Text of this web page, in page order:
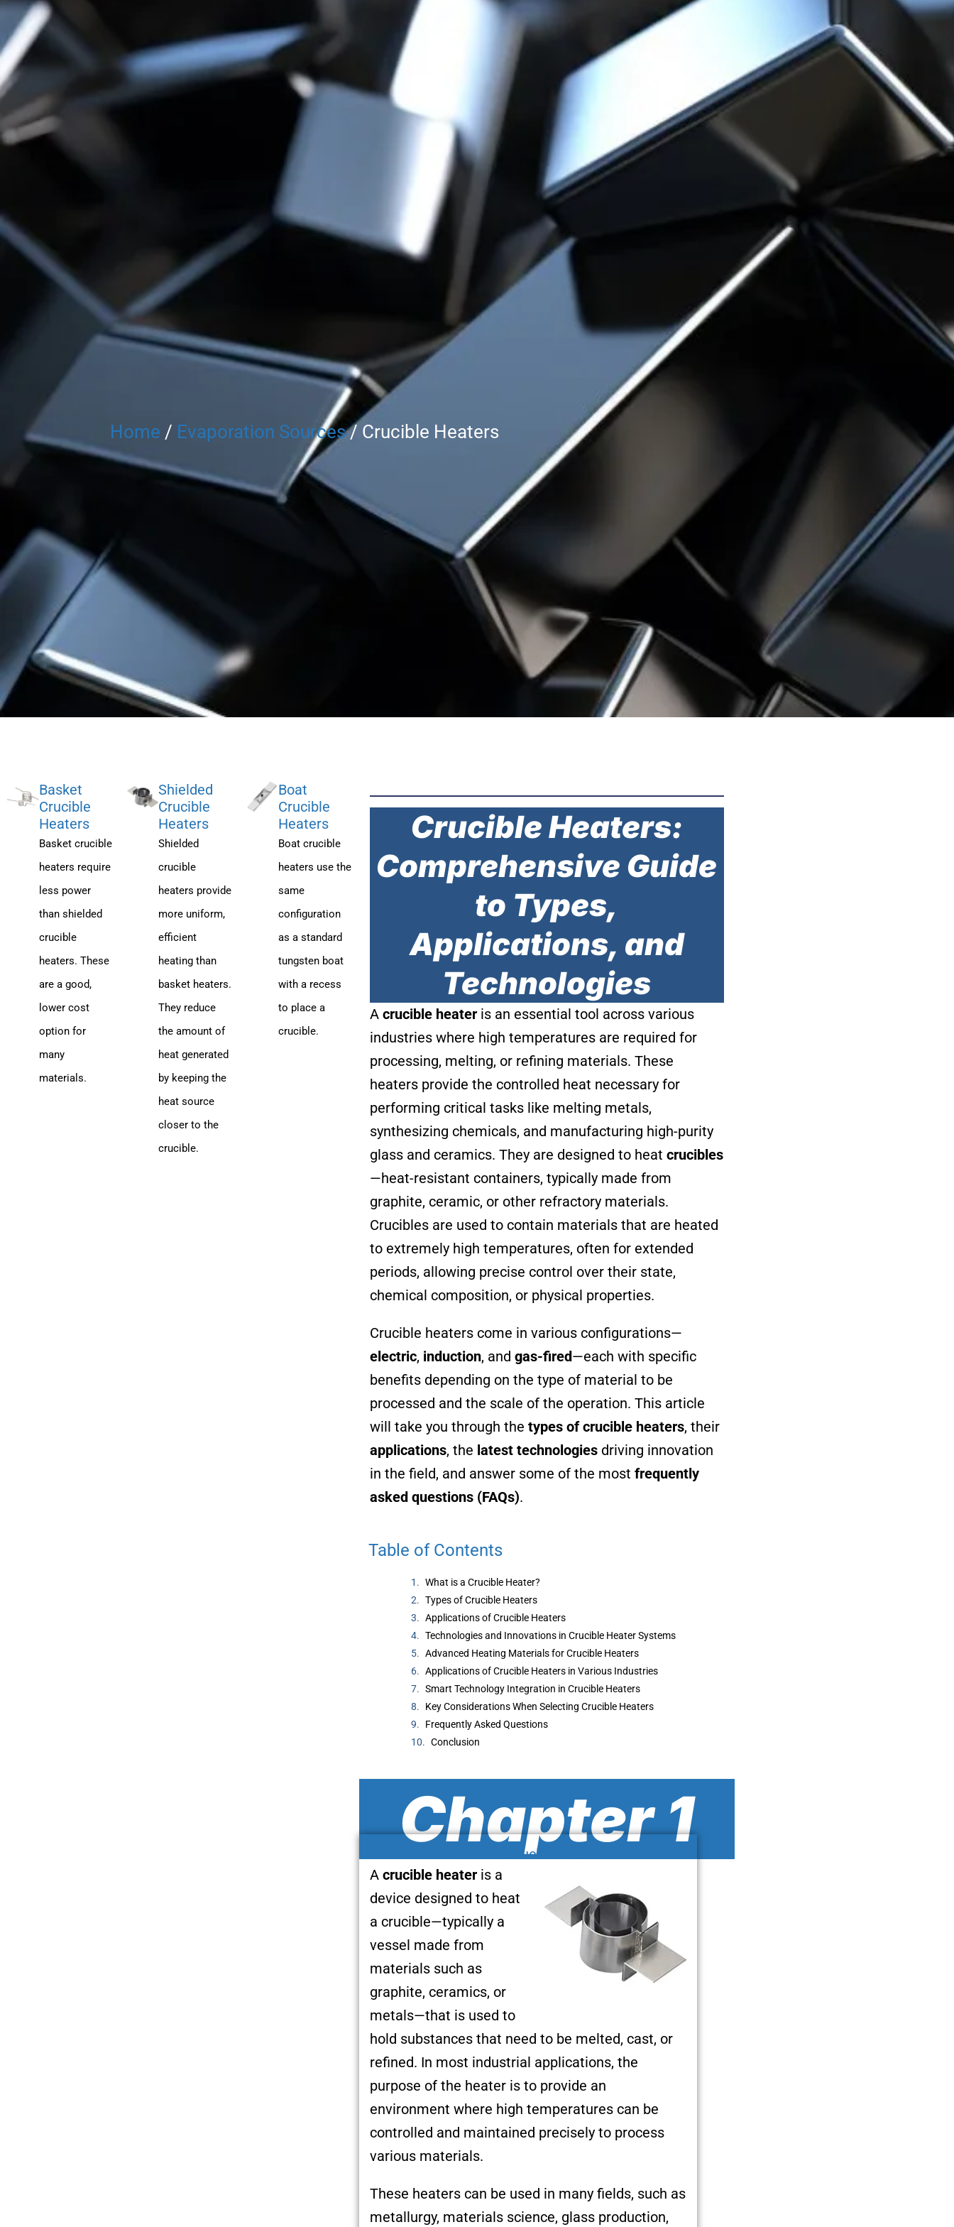
Home / Evaporation Sources/ Crucible Heaters
Basket
Crucible
Heaters
Basket crucible
heaters require
less power
than shielded
crucible
heaters. These
are a good,
lower cost
option for
many
materials.
Shielded
Crucible
Heaters
Shielded
crucible
heaters provide
more uniform,
efficient
heating than
basket heaters.
They reduce
the amount of
heat generated
by keeping the
heat source
closer to the
crucible.
Boat
Crucible
Heaters
Boat crucible
heaters use the
same
configuration
as a standard
tungsten boat
with a recess
to place a
crucible.
Crucible Heaters:
Comprehensive Guide
to Types,
Applications, and
Technologies
A crucible heateris an essential tool across various
industries where high temperatures are required for
processing, melting, or refining materials. These
heaters provide the controlled heat necessary for
performing critical tasks like melting metals,
synthesizing chemicals, and manufacturing high-purity
glass and ceramics. They are designed to heat crucibles
—heat-resistant containers, typically made from
graphite, ceramic, or other refractory materials.
Crucibles are used to contain materials that are heated
to extremely high temperatures, often for extended
periods, allowing precise control over their state,
chemical composition, or physical properties.
Crucible heaters come in various configurations—
electric, induction, and gas-fired—each with specific
benefits depending on the type of material to be
processed and the scale of the operation. This article
will take you through the types of crucible heaters, their
applications, the latest technologiesdriving innovation
in the field, and answer some of the most frequently
asked questions (FAQs).
Table of Contents
What is a Crucible Heater?
Types of Crucible Heaters
Applications of Crucible Heaters
Technologies and Innovations in Crucible Heater Systems
Advanced Heating Materials for Crucible Heaters
Applications of Crucible Heaters in Various Industries
Smart Technology Integration in Crucible Heaters
Key Considerations When Selecting Crucible Heaters
Frequently Asked Questions
Conclusion
Chapter 1
What is a Crucible Heater?
A crucible heateris a
device designed to heat
a crucible—typically a
vessel made from
materials such as
graphite, ceramics, or
metals—that is used to
hold substances that need to be melted, cast, or
refined. In most industrial applications, the
purpose of the heater is to provide an
environment where high temperatures can be
controlled and maintained precisely to process
various materials.
These heaters can be used in many fields, such as
metallurgy, materials science, glass production,